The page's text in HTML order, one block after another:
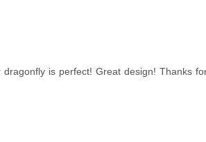
is perfect! Great design! Thanks